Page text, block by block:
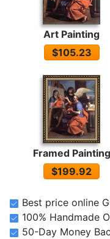
Art Painting
$105.23
Framed Painting
$199.92
Best price online
100% Handmade
50-Day Money